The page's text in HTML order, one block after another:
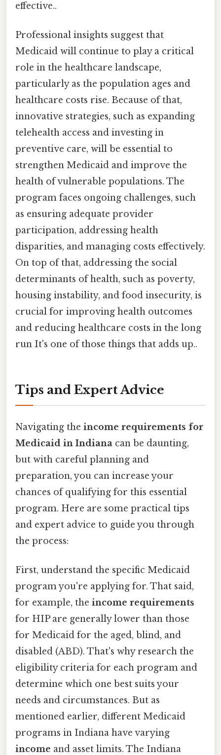
effective..
Professional insights suggest that
Medicaid will continue to play a critical
role in the healthcare landscape,
particularly as the population ages and
healthcare costs rise. Because of that,
innovative strategies, such as expanding
telehealth access and investing in
preventive care, will be essential to
strengthen Medicaid and improve the
health of vulnerable populations. The
program faces ongoing challenges, such
as ensuring adequate provider
participation, addressing health
disparities, and managing costs effectively.
On top of that, addressing the social
determinants of health, such as poverty,
housing instability, and food insecurity, is
crucial for improving health outcomes
and reducing healthcare costs in the long
run It's one of those things that adds up..
Tips and Expert Advice
Navigating the income requirements for
Medicaid in Indiana can be daunting,
but with careful planning and
preparation, you can increase your
chances of qualifying for this essential
program. Here are some practical tips
and expert advice to guide you through
the process:
First, understand the specific Medicaid
program you're applying for. That said,
for example, the income requirements
for HIP are generally lower than those
for Medicaid for the aged, blind, and
disabled (ABD). That's why research the
eligibility criteria for each program and
determine which one best suits your
needs and circumstances. But as
mentioned earlier, different Medicaid
programs in Indiana have varying
income and asset limits. The Indiana